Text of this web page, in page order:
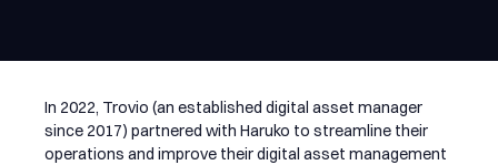
In 2022, Trovio (an established digital asset manager
since 2017) partnered with Haruko to streamline their
operations and improve their digital asset management